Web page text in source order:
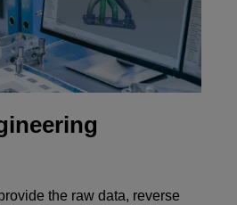
the raw data, reverse